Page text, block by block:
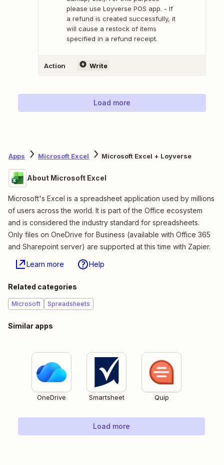
please use Loyverse POS app. - If
a refund is created successfully, it
will cause a restock of items
specified in a refund receipt.
Action Write
Load more
Apps Microsoft Excel Microsoft Excel + Loyverse
About Microsoft Excel
Microsoft's Excel is a spreadsheet application used by millions
of users across the world. It is part of the Office ecosystem
and is considered the industry standard for spreadsheets.
Only files on OneDrive for Business (available with Office 365
and Sharepoint server) are supported at this time with Zapier.
Learn more Help
Related categories
Microsoft Spreadsheets
Similar apps
OneDrive Smartsheet Quip
Load more